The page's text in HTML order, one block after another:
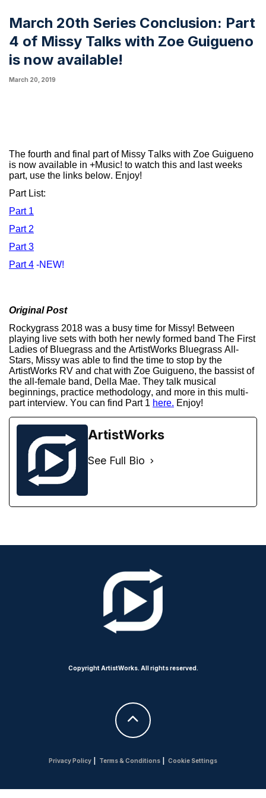
March 20th Series Conclusion: Part
4 of Missy Talks with Zoe Guigueno
is now available!
March 20, 2019
The fourth and final part of Missy Talks with Zoe Guigueno
is now available in +Music! to watch this and last weeks
part, use the links below. Enjoy!
Part List:
Part 1
Part 2
Part 3
Part 4 -NEW!
Original Post
Rockygrass 2018 was a busy time for Missy! Between
playing live sets with both her newly formed band The First
Ladies of Bluegrass and the ArtistWorks Bluegrass All-
Stars, Missy was able to find the time to stop by the
ArtistWorks RV and chat with Zoe Guigueno, the bassist of
the all-female band, Della Mae. They talk musical
beginnings, practice methodology, and more in this multi-
part interview. You can find Part 1 here. Enjoy!
ArtistWorks
See Full Bio
Copyright ArtistWorks. All rights reserved.
Privacy Policy Terms & Conditions Cookie Settings